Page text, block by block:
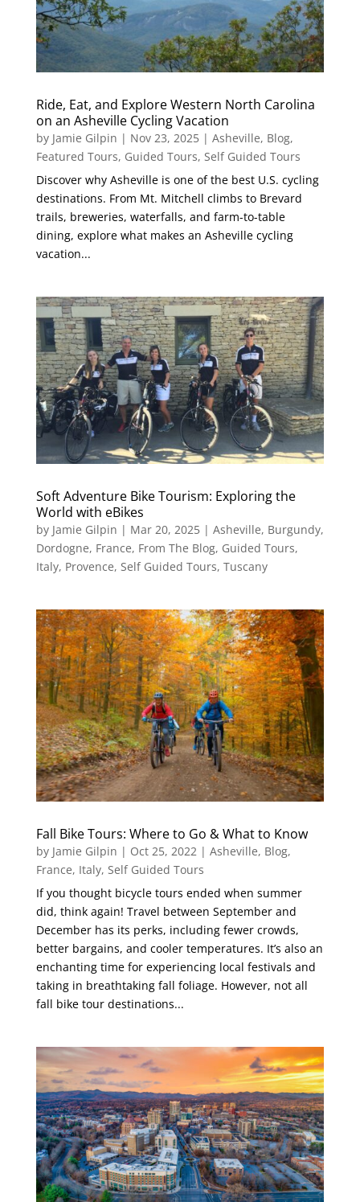
Ride, Eat, and Explore Western North Carolina
on an Asheville Cycling Vacation
by Jamie Gilpin | Nov 23, 2025| Asheville, Blog,
Featured Tours, Guided Tours, Self Guided Tours
Discover why Asheville is one of the best U.S. cycling
destinations. From Mt. Mitchell climbs to Brevard
trails, breweries, waterfalls, and farm-to-table
dining, explore what makes an Asheville cycling
vacation...
Soft Adventure Bike Tourism: Exploring the
World with eBikes
by Jamie Gilpin | Mar 20, 2025| Asheville, Burgundy,
Dordogne, France, From The Blog, Guided Tours,
Italy, Provence, Self Guided Tours, Tuscany
Fall Bike Tours: Where to Go & What to Know
by Jamie Gilpin | Oct 25, 2022| Asheville, Blog,
France, Italy, Self Guided Tours
If you thought bicycle tours ended when summer
did, think again! Travel between September and
December has its perks, including fewer crowds,
better bargains, and cooler temperatures. It’s also an
enchanting time for experiencing local festivals and
taking in breathtaking fall foliage. However, not all
fall bike tour destinations...